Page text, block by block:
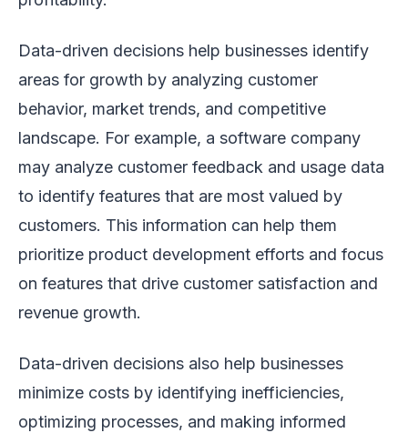
Data-driven decisions help businesses identify
areas for growth by analyzing customer
behavior, market trends, and competitive
landscape. For example, a software company
may analyze customer feedback and usage data
to identify features that are most valued by
customers. This information can help them
prioritize product development efforts and focus
on features that drive customer satisfaction and
revenue growth.
Data-driven decisions also help businesses
minimize costs by identifying inefficiencies,
optimizing processes, and making informed